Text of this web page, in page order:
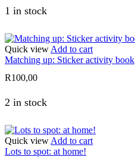
1 in stock
Quick view Add to cart
Matching up: Sticker activity book
R100,00
2 in stock
Quick view Add to cart
Lots to spot: at home!